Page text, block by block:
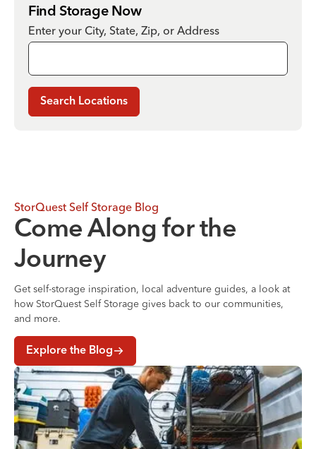
Find Storage Now
Enter your City, State, Zip, or Address
Search Locations
StorQuest Self Storage Blog
Come Along for the
Journey
Get self-storage inspiration, local adventure guides, a look at
how StorQuest Self Storage gives back to our communities,
and more.
Explore the Blog
Where to Store Your Belongings During a Home